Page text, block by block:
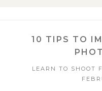
10 TIPS TO
LEARN TO SHOOT